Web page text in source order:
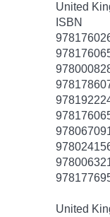
United
ISBN
United